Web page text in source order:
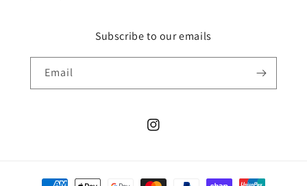
Subscribe to our emails
Email
Instagram
Payment